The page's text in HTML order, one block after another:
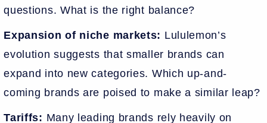
questions. What is the right balance?
Expansion of niche markets: Lululemon’s
evolution suggests that smaller brands can
expand into new categories. Which up-and-
coming brands are poised to make a similar leap?
Tariffs: Many leading brands rely heavily on